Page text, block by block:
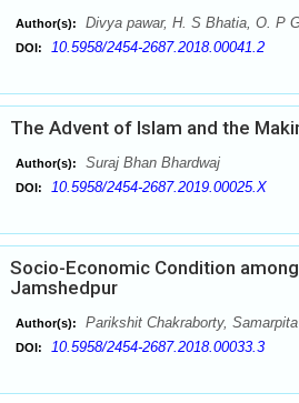
Author(s): Divya pawar, H. S Bhatia, O. P
DOI: 10.5958/2454-2687.2018.00041.2
The Advent of Islam and the
Author(s): Suraj Bhan Bhardwaj
DOI: 10.5958/2454-2687.2019.00025.X
Socio-Economic Condition
Jamshedpur
Author(s): Parikshit Chakraborty,
DOI: 10.5958/2454-2687.2018.00033.3